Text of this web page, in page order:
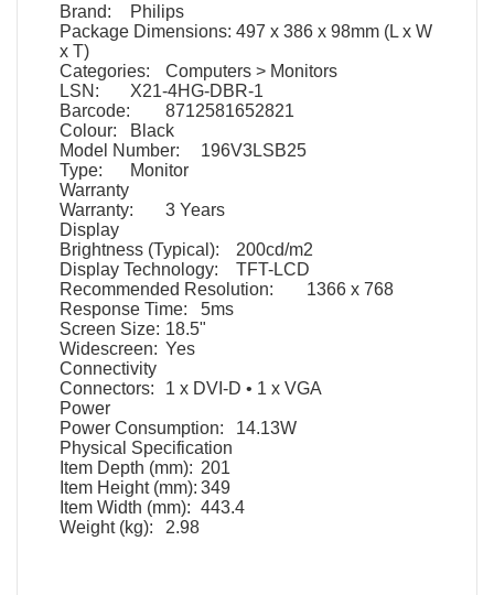
Brand:
Philips
Package Dimensions: 497 x 386 x 98mm (L x W
x T)
Categories:
Computers > Monitors
LSN:
X21-4HG-DBR-1
Barcode:
8712581652821
Colour:
Black
Model Number:
196V3LSB25
Type:
Monitor
Warranty
Warranty:
3 Years
Display
Brightness (Typical):
200cd/m2
Display Technology:
TFT-LCD
Recommended Resolution:
1366 x 768
Response Time:
5ms
Screen Size: 18.5"
Widescreen: Yes
Connectivity
Connectors:
1 x DVI-D • 1 x VGA
Power
Power Consumption:
14.13W
Physical Specification
Item Depth (mm): 201
Item Height (mm): 349
Item Width (mm): 443.4
Weight (kg):
2.98